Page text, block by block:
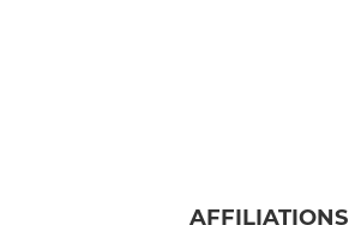
AFFILIATIONS